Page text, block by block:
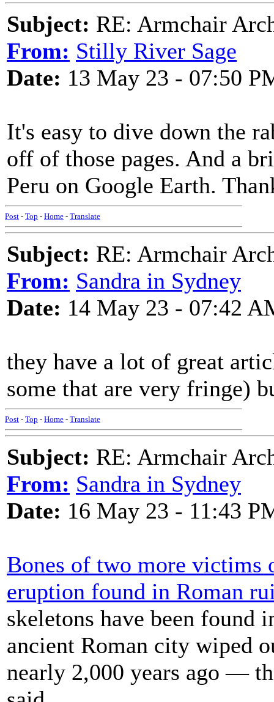
Subject: RE: Armchair
From: Stilly River Sage
Date: 13 May 23 - 07:50
It's easy to dive down the
off of those pages. And a
Peru on Google Earth.
Post - Top - Home - Translate
Subject: RE: Armchair
From: Sandra in Sydney
Date: 14 May 23 - 07:42
they have a lot of great
some that are very fringe)
Post - Top - Home - Translate
Subject: RE: Armchair
From: Sandra in Sydney
Date: 16 May 23 - 11:43
Bones of two more victims
eruption found in Roman
skeletons have been
ancient Roman city wiped
nearly 2,000 years ago —